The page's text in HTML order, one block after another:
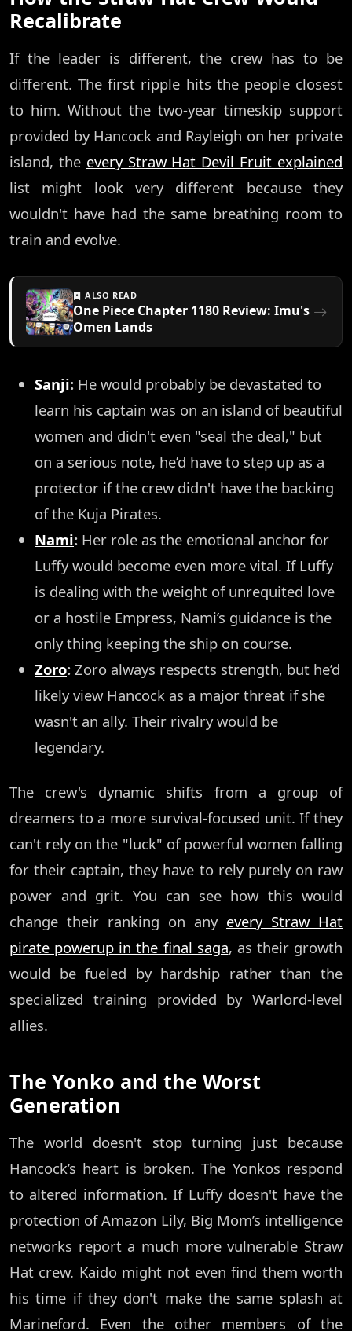
Recalibrate
If the leader is different, the crew has to be
different. The first ripple hits the people closest
to him. Without the two-year timeskip support
provided by Hancock and Rayleigh on her private
island, the every Straw Hat Devil Fruit explained
list might look very different because they
wouldn't have had the same breathing room to
train and evolve.
ALSO READ
One Piece Chapter 1180 Review: Imu's
Omen Lands
Sanji: He would probably be devastated to
learn his captain was on an island of beautiful
women and didn't even "seal the deal," but
on a serious note, he’d have to step up as a
protector if the crew didn't have the backing
of the Kuja Pirates.
Nami: Her role as the emotional anchor for
Luffy would become even more vital. If Luffy
is dealing with the weight of unrequited love
or a hostile Empress, Nami’s guidance is the
only thing keeping the ship on course.
Zoro: Zoro always respects strength, but he’d
likely view Hancock as a major threat if she
wasn't an ally. Their rivalry would be
legendary.
The crew's dynamic shifts from a group of
dreamers to a more survival-focused unit. If they
can't rely on the "luck" of powerful women falling
for their captain, they have to rely purely on raw
power and grit. You can see how this would
change their ranking on any every Straw Hat
pirate powerup in the final saga, as their growth
would be fueled by hardship rather than the
specialized training provided by Warlord-level
allies.
The Yonko and the Worst
Generation
The world doesn't stop turning just because
Hancock’s heart is broken. The Yonkos respond
to altered information. If Luffy doesn't have the
protection of Amazon Lily, Big Mom’s intelligence
networks report a much more vulnerable Straw
Hat crew. Kaido might not even find them worth
his time if they don't make the same splash at
Marineford. Even the other members of the